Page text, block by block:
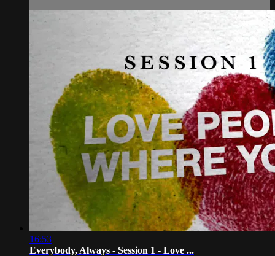
16:53
Everybody, Always - Session 1 - Love ...